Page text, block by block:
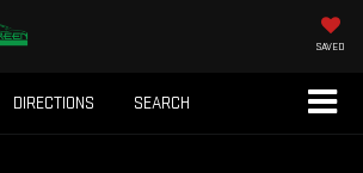
SAVED
DIRECTIONS SEARCH